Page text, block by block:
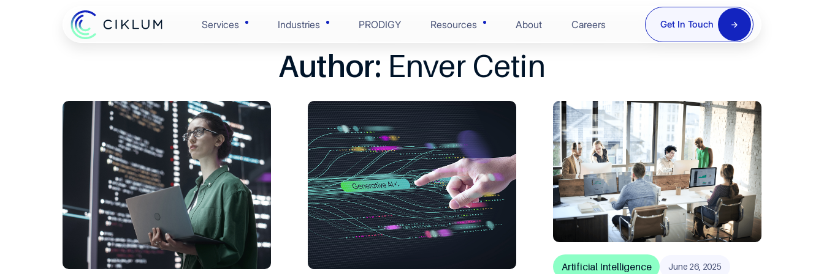
Services
Experience
Automation
Cloud & Edge Tech
Data
AI-Enabled Engineering
Software Architecture
Scaled Agile Delivery
Digital Assurance
Industries
Banking & Financial Services
Retail & Consumer Goods
Healthcare & Life Sciences
Hi-Tech
Automotive & Manufacturing
PRODIGY Resources
Blogs
Case Studies
Press Centre
Videos
Ebooks
About Careers Get In Touch
Author: Enver Cetin
Artificial Intelligence June 26, 2025